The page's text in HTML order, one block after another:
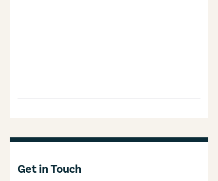
Get in Touch